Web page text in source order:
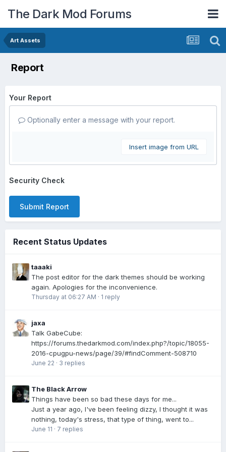
The Dark Mod Forums
Art Assets
Report
Your Report
Optionally enter a message with your report.
Insert image from URL
Security Check
Submit Report
Recent Status Updates
taaaki
The post editor for the dark themes should be working
again. Apologies for the inconvenience.
Thursday at 06:27 AM · 1 reply
jaxa
Talk GabeCube:
https://forums.thedarkmod.com/index.php?/topic/18055-
2016-cpugpu-news/page/39/#findComment-508710
June 22 · 3 replies
The Black Arrow
Things have been so bad these days for me...
Just a year ago, I've been feeling dizzy, I thought it was
nothing, today's stress, that type of thing, went to...
June 11 · 7 replies